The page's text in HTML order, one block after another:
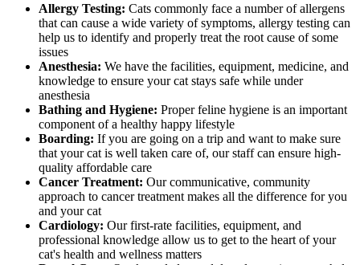
Allergy Testing: Cats commonly face a number of allergens
that can cause a wide variety of symptoms, allergy testing can
help us to identify and properly treat the root cause of some
issues
Anesthesia: We have the facilities, equipment, medicine, and
knowledge to ensure your cat stays safe while under
anesthesia
Bathing and Hygiene: Proper feline hygiene is an important
component of a healthy happy lifestyle
Boarding: If you are going on a trip and want to make sure
that your cat is well taken care of, our staff can ensure high-
quality affordable care
Cancer Treatment: Our communicative, community
approach to cancer treatment makes all the difference for you
and your cat
Cardiology: Our first-rate facilities, equipment, and
professional knowledge allow us to get to the heart of your
cat's health and wellness matters